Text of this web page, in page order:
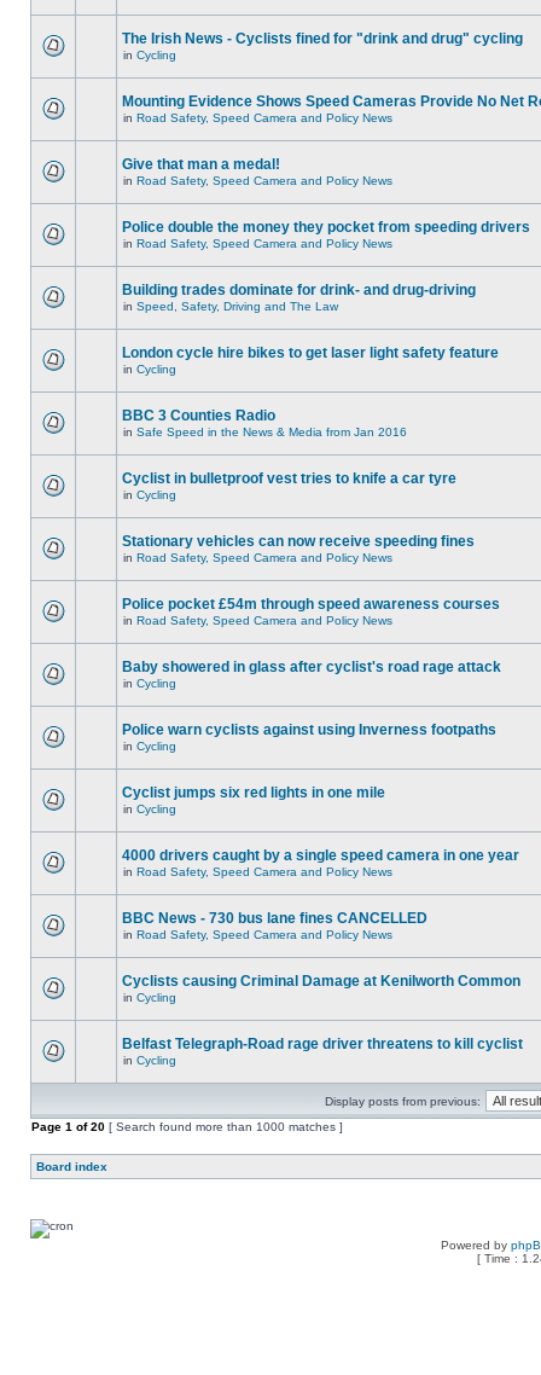
The Irish News - Cyclists fined for "drink and drug" cycling
in Cycling
Mounting Evidence Shows Speed Cameras Provide No Net
in Road Safety, Speed Camera and Policy News
Give that man a medal!
in Road Safety, Speed Camera and Policy News
Police double the money they pocket from speeding drivers
in Road Safety, Speed Camera and Policy News
Building trades dominate for drink- and drug-driving
in Speed, Safety, Driving and The Law
London cycle hire bikes to get laser light safety feature
in Cycling
BBC 3 Counties Radio
in Safe Speed in the News & Media from Jan 2016
Cyclist in bulletproof vest tries to knife a car tyre
in Cycling
Stationary vehicles can now receive speeding fines
in Road Safety, Speed Camera and Policy News
Police pocket £54m through speed awareness courses
in Road Safety, Speed Camera and Policy News
Baby showered in glass after cyclist's road rage attack
in Cycling
Police warn cyclists against using Inverness footpaths
in Cycling
Cyclist jumps six red lights in one mile
in Cycling
4000 drivers caught by a single speed camera in one year
in Road Safety, Speed Camera and Policy News
BBC News - 730 bus lane fines CANCELLED
in Road Safety, Speed Camera and Policy News
Cyclists causing Criminal Damage at Kenilworth Common
in Cycling
Belfast Telegraph-Road rage driver threatens to kill cyclist
in Cycling
Display posts from previous:
Page 1 of20 [ Search found more than 1000 matches ]
Board index
Powered by
[ Time :